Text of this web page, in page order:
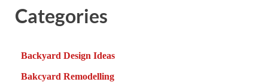
Categories
Backyard Design Ideas
Bakcyard Remodelling